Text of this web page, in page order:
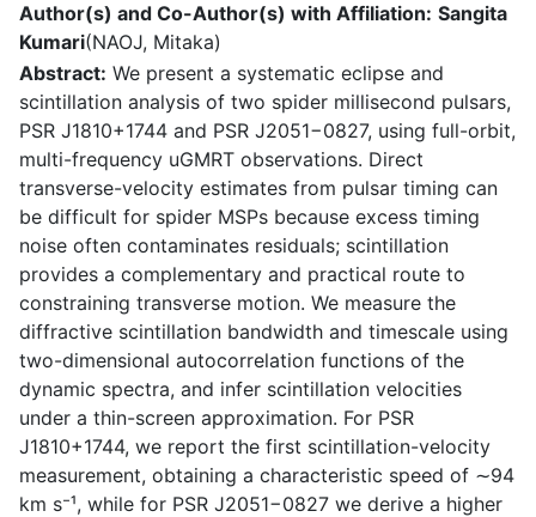
Author(s) and Co-Author(s) with Affiliation: Sangita
Kumari(NAOJ, Mitaka)
Abstract: We present a systematic eclipse and
scintillation analysis of two spider millisecond pulsars,
PSR J1810+1744 and PSR J2051−0827, using full-orbit,
multi-frequency uGMRT observations. Direct
transverse-velocity estimates from pulsar timing can
be difficult for spider MSPs because excess timing
noise often contaminates residuals; scintillation
provides a complementary and practical route to
constraining transverse motion. We measure the
diffractive scintillation bandwidth and timescale using
two-dimensional autocorrelation functions of the
dynamic spectra, and infer scintillation velocities
under a thin-screen approximation. For PSR
J1810+1744, we report the first scintillation-velocity
measurement, obtaining a characteristic speed of ∼94
km s⁻¹, while for PSR J2051−0827 we derive a higher